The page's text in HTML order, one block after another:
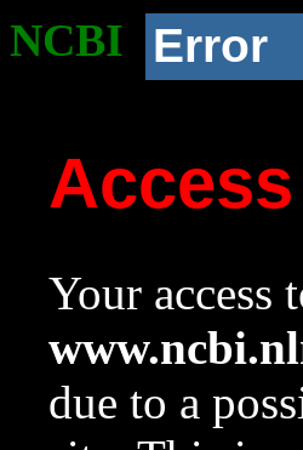
NCBI Error
Your access
due to a